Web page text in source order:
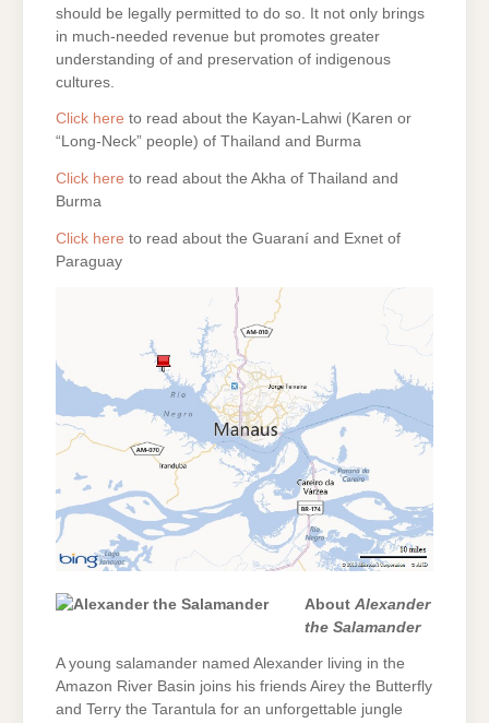
should be legally permitted to do so. It not only brings
in much-needed revenue but promotes greater
understanding of and preservation of indigenous
cultures.
Click here to read about the Kayan-Lahwi (Karen or
“Long-Neck” people) of Thailand and Burma
Click here to read about the Akha of Thailand and
Burma
Click here to read about the Guaraní and Exnet of
Paraguay
About Alexander
the Salamander
A young salamander named Alexander living in the
Amazon River Basin joins his friends Airey the Butterfly
and Terry the Tarantula for an unforgettable jungle